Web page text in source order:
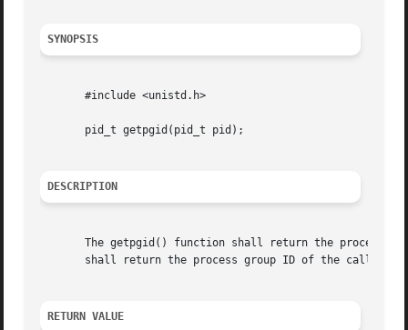
SYNOPSIS
       #include <unistd.h>
       pid_t getpgid(pid_t pid);
DESCRIPTION
The getpgid() function shall return the process
shall return the process group ID of the calling
RETURN VALUE